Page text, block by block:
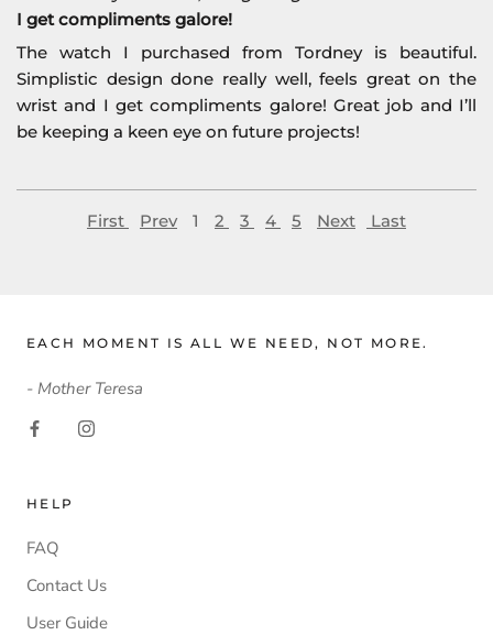
I get compliments galore!
The watch I purchased from Tordney is beautiful.
Simplistic design done really well, feels great on the
wrist and I get compliments galore! Great job and I’ll
be keeping a keen eye on future projects!
First Prev 1 2 3 4 5 Next Last
EACH MOMENT IS ALL WE NEED, NOT MORE.
- Mother Teresa
HELP
FAQ
Contact Us
User Guide